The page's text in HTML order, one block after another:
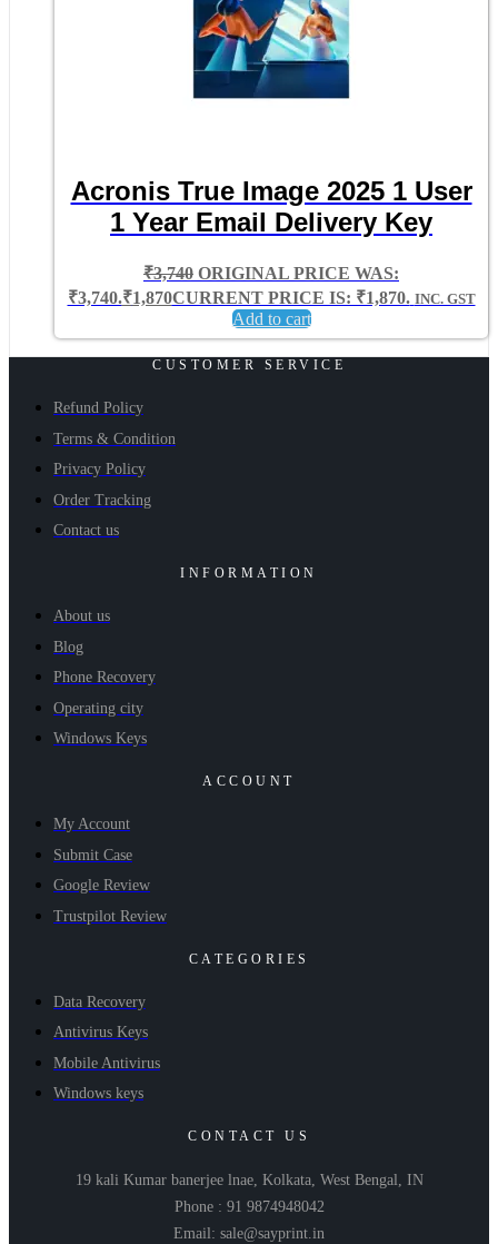
Acronis True Image 2025 1 User
1 Year Email Delivery Key
₹3,740 ORIGINAL PRICE WAS:
₹3,740.₹1,870CURRENT PRICE IS: ₹1,870. INC. GST
Add to cart
CUSTOMER SERVICE
Refund Policy
Terms & Condition
Privacy Policy
Order Tracking
Contact us
INFORMATION
About us
Blog
Phone Recovery
Operating city
Windows Keys
ACCOUNT
My Account
Submit Case
Google Review
Trustpilot Review
CATEGORIES
Data Recovery
Antivirus Keys
Mobile Antivirus
Windows keys
CONTACT US
19 kali Kumar banerjee lnae, Kolkata, West Bengal, IN
Phone : 91 9874948042
Email: sale@sayprint.in